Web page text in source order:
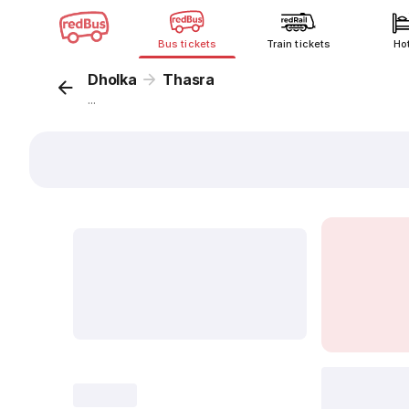
Bus tickets Train tickets
Dholka Thasra
...